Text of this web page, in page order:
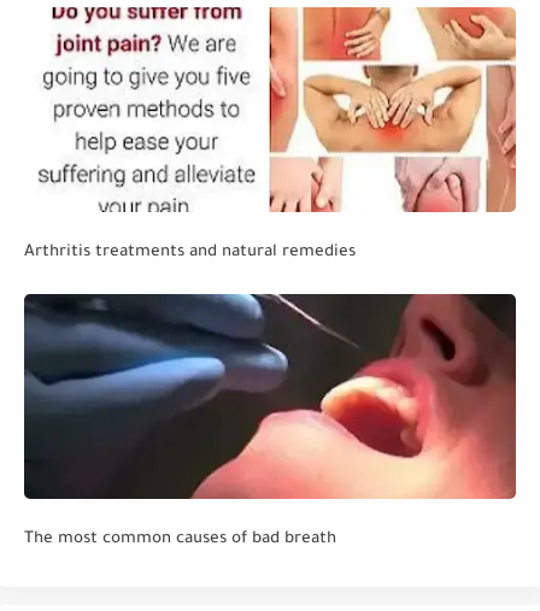
Arthritis treatments and natural remedies
The most common causes of bad breath